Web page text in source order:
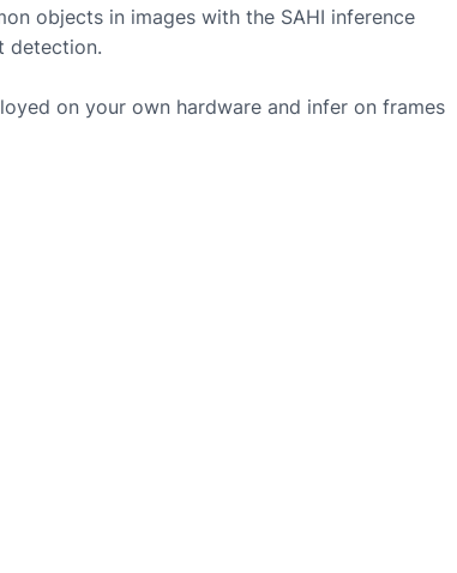
objects in images with the SAHI inference
detection.
on your own hardware and infer on frames